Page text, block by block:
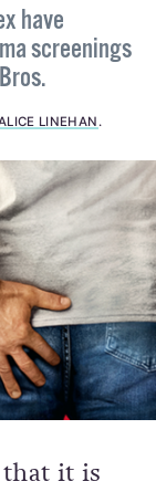
have
screenings
LINEHAN .
that it is